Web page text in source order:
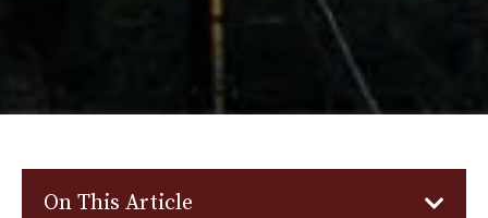
On This Article